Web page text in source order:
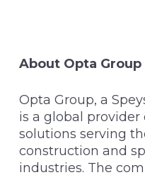
About Opta Group
Opta Group, a
is a global
solutions serving
construction and
industries. The